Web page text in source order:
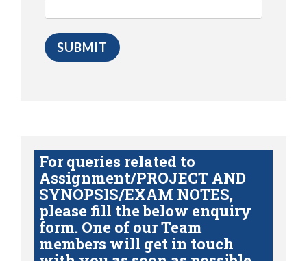
For queries related to
Assignment/PROJECT AND
SYNOPSIS/EXAM NOTES,
please fill the below enquiry
form. One of our Team
members will get in touch